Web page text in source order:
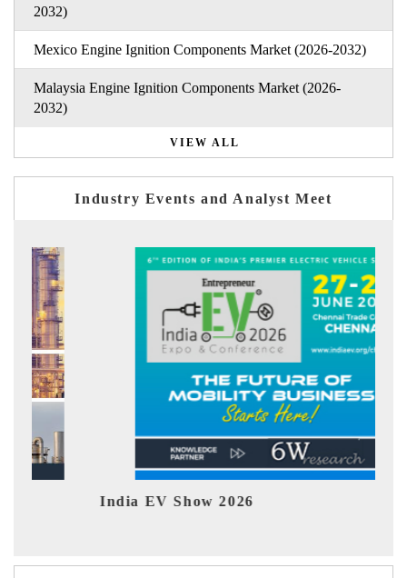
2032)
Mexico Engine Ignition Components Market (2026-2032)
Malaysia Engine Ignition Components Market (2026-
2032)
VIEW ALL
Industry Events and Analyst Meet
EV tech India Expo